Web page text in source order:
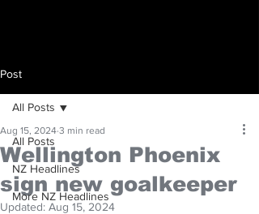
Post
All Posts
NZ Headlines
More NZ Headlines
All Posts
Wellington Phoenix
sign new goalkeeper
Aug 15, 2024 3 min read
Updated: Aug 15, 2024